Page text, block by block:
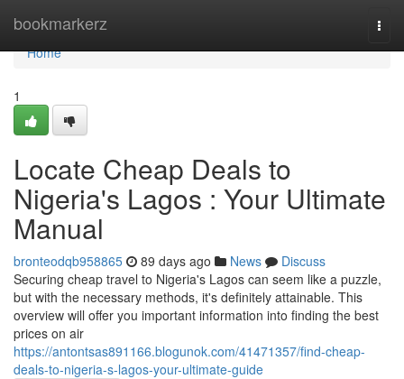
bookmarkerz
Home
Home
1
Locate Cheap Deals to
Nigeria's Lagos : Your Ultimate
Manual
bronteodqb958865 89 days ago News
Discuss
Securing cheap travel to Nigeria's Lagos can seem like a puzzle,
but with the necessary methods, it's definitely attainable. This
overview will offer you important information into finding the best
prices on air
https://antontsas891166.blogunok.com/41471357/find-cheap-
deals-to-nigeria-s-lagos-your-ultimate-guide